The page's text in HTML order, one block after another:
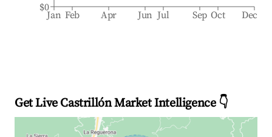
Jan Feb Apr Jun Jul Sep Oct Dec
$0
Get Live Castrillón Market Intelligence 👇